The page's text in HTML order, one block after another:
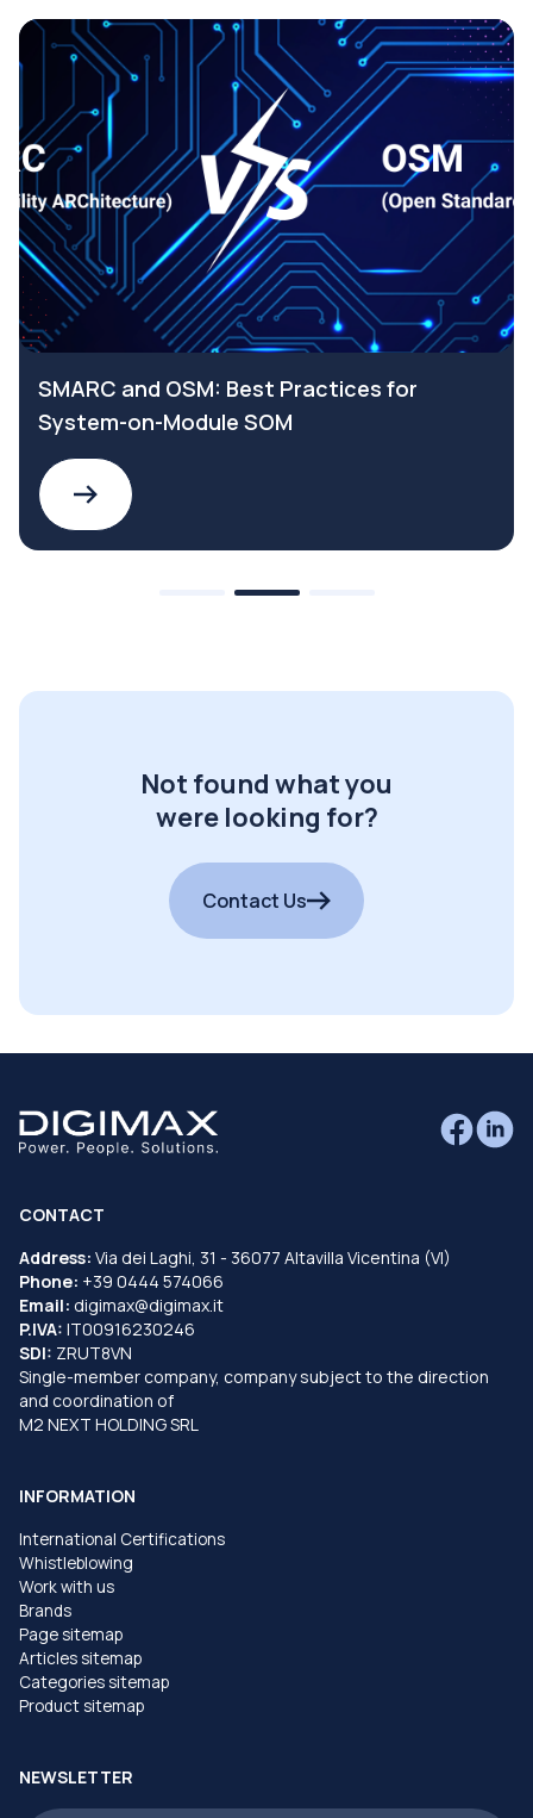
SMARC and OSM: Best Practices for
System-on-Module SOM
Not found what you
were looking for?
Contact Us
CONTACT
Address: Via dei Laghi, 31 - 36077 Altavilla Vicentina (VI)
Phone: +39 0444 574066
Email: digimax@digimax.it
P.IVA: IT00916230246
SDI: ZRUT8VN
Single-member company, company subject to the direction
and coordination of
M2 NEXT HOLDING SRL
INFORMATION
International Certifications
Whistleblowing
Work with us
Brands
Page sitemap
Articles sitemap
Categories sitemap
Product sitemap
NEWSLETTER